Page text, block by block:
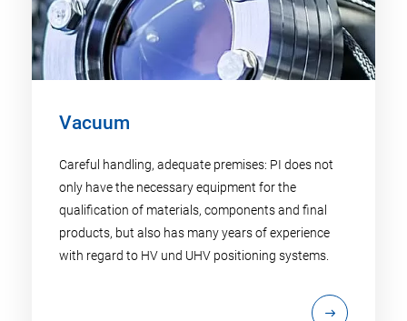
Vacuum
Careful handling, adequate premises: PI does not
only have the necessary equipment for the
qualification of materials, components and final
products, but also has many years of experience
with regard to HV und UHV positioning systems.